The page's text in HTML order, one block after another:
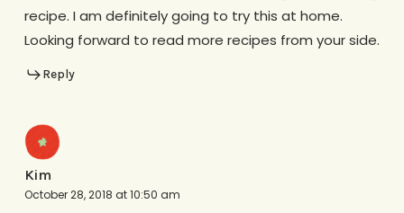
recipe. I am definitely going to try this at home.
Looking forward to read more recipes from your side.
Reply
Kim
October 28, 2018 at 10:50 am